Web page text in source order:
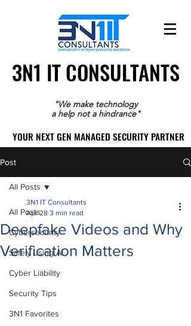
3N1 IT CONSULTANTS
3N1 IT CONSULTANTS
"We make technology
a help not a hindrance"
YOUR NEXT GEN MANAGED SECURITY PARTNER
YOUR NEXT GEN MANAGED SECURITY PARTNER
Post
All Posts
Cybersecurity
Safely using AI
Cyber Liability
Security Tips
3N1 Favorites
All Posts
Deepfake Videos and Why
Verification Matters
3N1 IT Consultants
Apr 28 3 min read